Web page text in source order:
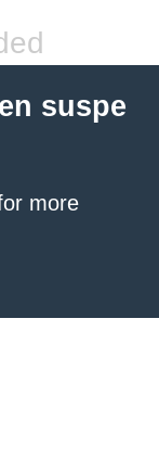
suspe
more